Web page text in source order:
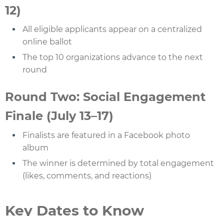
12)
All eligible applicants appear on a centralized
online ballot
The top 10 organizations advance to the next
round
Round Two: Social Engagement
Finale (July 13–17)
Finalists are featured in a Facebook photo
album
The winner is determined by total engagement
(likes, comments, and reactions)
Key Dates to Know